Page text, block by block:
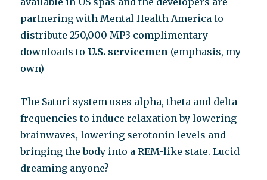
partnering with Mental Health America to
distribute 250,000 MP3 complimentary
downloads to U.S. servicemen (emphasis, my
own)
The Satori system uses alpha, theta and delta
frequencies to induce relaxation by lowering
brainwaves, lowering serotonin levels and
bringing the body into a REM-like state. Lucid
dreaming anyone?